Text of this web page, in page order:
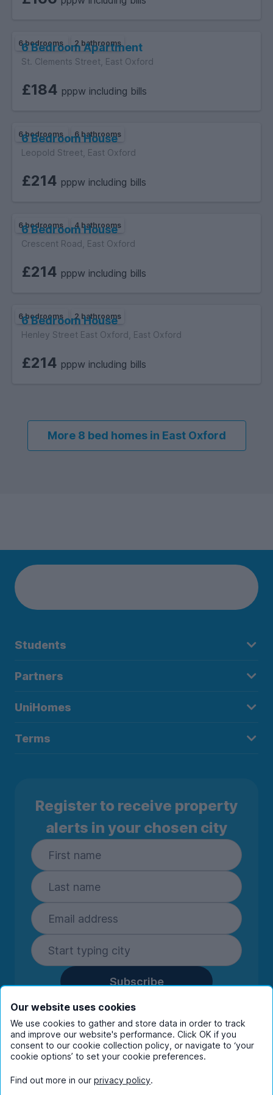
6 bedrooms 2 bathrooms
6 Bedroom Apartment
St. Clements Street, East Oxford
£184 pppw including bills
6 bedrooms 6 bathrooms
6 Bedroom House
Leopold Street, East Oxford
£214 pppw including bills
6 bedrooms 4 bathrooms
6 Bedroom House
Crescent Road, East Oxford
£214 pppw including bills
6 bedrooms 2 bathrooms
6 Bedroom House
Henley Street East Oxford, East Oxford
£214 pppw including bills
More 8 bed homes in East Oxford
Students
Partners
UniHomes
Terms
Register to receive property
alerts in your chosen city
Subscribe
By entering your details you are confirming
you're happy to receive marketing
communications from UniHomes and its group
companies.View ourprivacy policy.
Our website uses cookies
We use cookies to gather and store data in order to track
and improve our website's performance. Click OK if you
consent to our cookie collection policy, or navigate to ‘your
cookie options’ to set your cookie preferences.
Find out more in our privacy policy.